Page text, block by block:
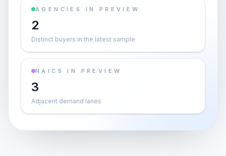
AGENCIES IN PREVIEW
2
Distinct buyers in the latest sample
NAICS IN PREVIEW
3
Adjacent demand lanes